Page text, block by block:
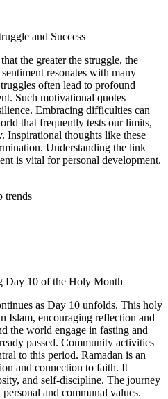
and Success
the greater the struggle, the
resonates with many
often lead to profound
Such motivational quotes
Embracing difficulties can
that frequently tests our limits,
Inspirational thoughts like these
Understanding the link
is vital for personal development.
trends
Day 10 of the Holy Month
as Day 10 unfolds. This holy
Islam, encouraging reflection and
the world engage in fasting and
passed. Community activities
to this period. Ramadan is an
and connection to faith. It
and self-discipline. The journey
and communal values.